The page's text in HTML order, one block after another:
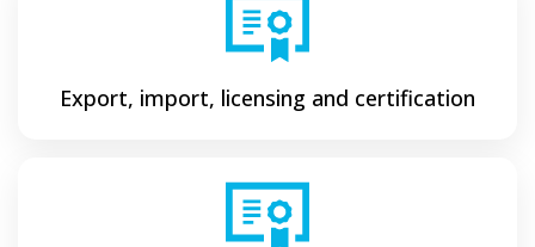
Export, import, licensing and certification